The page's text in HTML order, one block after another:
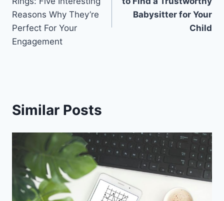
Reasons Why They’re
Perfect For Your
Engagement
Babysitter for Your
Child
Similar Posts